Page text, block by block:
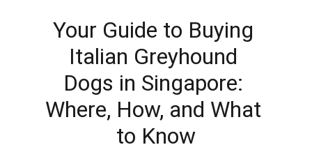
Your Guide to Buying
Italian Greyhound
Dogs in Singapore:
Where, How, and What
to Know